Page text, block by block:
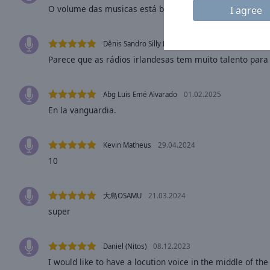
I agree
Color
Color
Caption
Background
Color
O volume das musicas está baixo
Dênis Sandro Silly Boy
Parece que as rádios irlandesas tem muito talento
Abg Luis Emé Alvarado 01.02.2025
En la vanguardia.
Kevin Matheus 29.04.2024
10
大島OSAMU 21.03.2024
super
Daniel (Nitos) 08.12.2023
I would like to have a locution voice in the middle of the